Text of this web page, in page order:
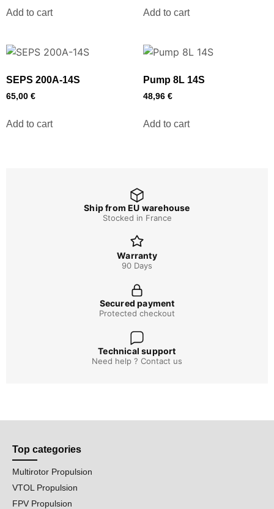
Add to cart Add to cart
SEPS 200A-14S
65,00 €
Add to cart
Pump 8L 14S
48,96 €
Add to cart
Ship from EU warehouse
Stocked in France
Warranty
90 Days
Secured payment
Protected checkout
Technical support
Need help ? Contact us
Top categories
Multirotor Propulsion
VTOL Propulsion
FPV Propulsion